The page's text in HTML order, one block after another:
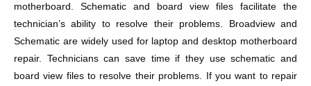
motherboard. Schematic and board view files facilitate the
technician’s ability to resolve their problems. Broadview and
Schematic are widely used for laptop and desktop motherboard
repair. Technicians can save time if they use schematic and
board view files to resolve their problems. If you want to repair